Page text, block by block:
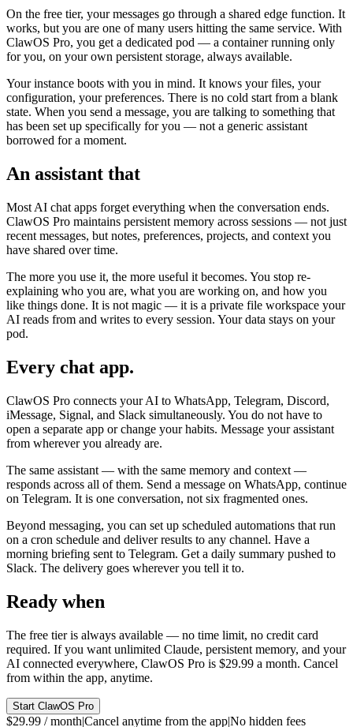
On the free tier, your messages go through a shared edge function. It
works, but you are one of many users hitting the same service. With
ClawOS Pro, you get a dedicated pod — a container running only
for you, on your own persistent storage, always available.
Your instance boots with you in mind. It knows your files, your
configuration, your preferences. There is no cold start from a blank
state. When you send a message, you are talking to something that
has been set up specifically for you — not a generic assistant
borrowed for a moment.
An assistant that
Most AI chat apps forget everything when the conversation ends.
ClawOS Pro maintains persistent memory across sessions — not just
recent messages, but notes, preferences, projects, and context you
have shared over time.
The more you use it, the more useful it becomes. You stop re-
explaining who you are, what you are working on, and how you
like things done. It is not magic — it is a private file workspace your
AI reads from and writes to every session. Your data stays on your
pod.
Every chat app.
ClawOS Pro connects your AI to WhatsApp, Telegram, Discord,
iMessage, Signal, and Slack simultaneously. You do not have to
open a separate app or change your habits. Message your assistant
from wherever you already are.
The same assistant — with the same memory and context —
responds across all of them. Send a message on WhatsApp, continue
on Telegram. It is one conversation, not six fragmented ones.
Beyond messaging, you can set up scheduled automations that run
on a cron schedule and deliver results to any channel. Have a
morning briefing sent to Telegram. Get a daily summary pushed to
Slack. The delivery goes wherever you tell it to.
Ready when
The free tier is always available — no time limit, no credit card
required. If you want unlimited Claude, persistent memory, and your
AI connected everywhere, ClawOS Pro is $29.99 a month. Cancel
from within the app, anytime.
Start ClawOS Pro
$29.99 / month|Cancel anytime from the app|No hidden fees